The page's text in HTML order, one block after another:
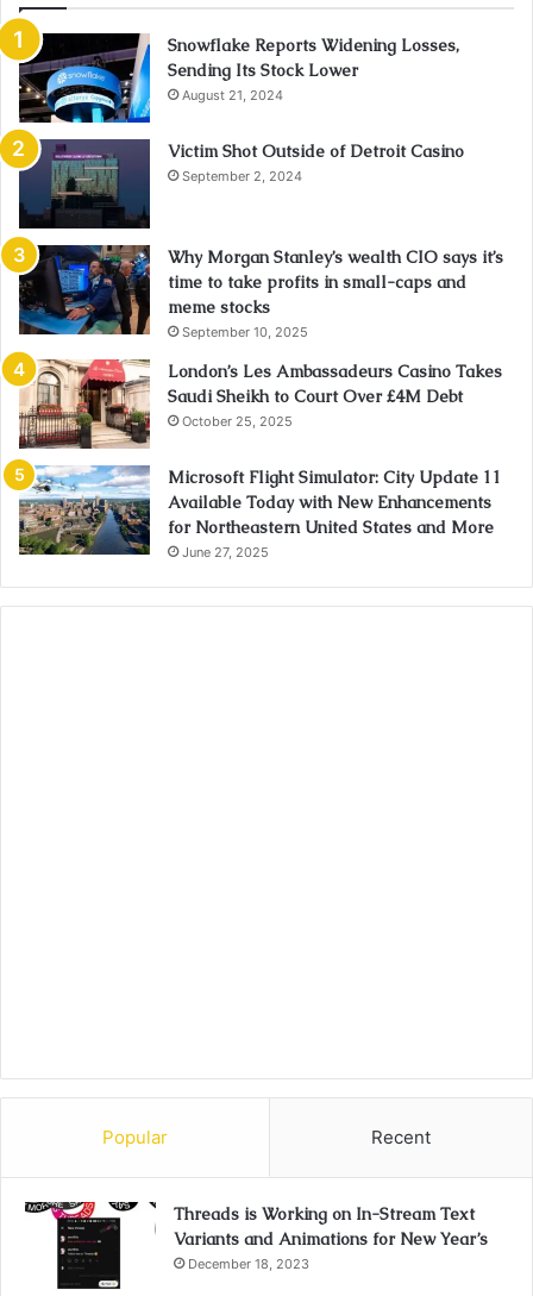
Snowflake Reports Widening Losses,
Sending Its Stock Lower
August 21, 2024
Victim Shot Outside of Detroit Casino
September 2, 2024
Why Morgan Stanley’s wealth CIO says it’s
time to take profits in small-caps and
meme stocks
September 10, 2025
London’s Les Ambassadeurs Casino Takes
Saudi Sheikh to Court Over £4M Debt
October 25, 2025
Microsoft Flight Simulator: City Update 11
Available Today with New Enhancements
for Northeastern United States and More
June 27, 2025
Popular Recent
Threads is Working on In-Stream Text
Variants and Animations for New Year’s
December 18, 2023